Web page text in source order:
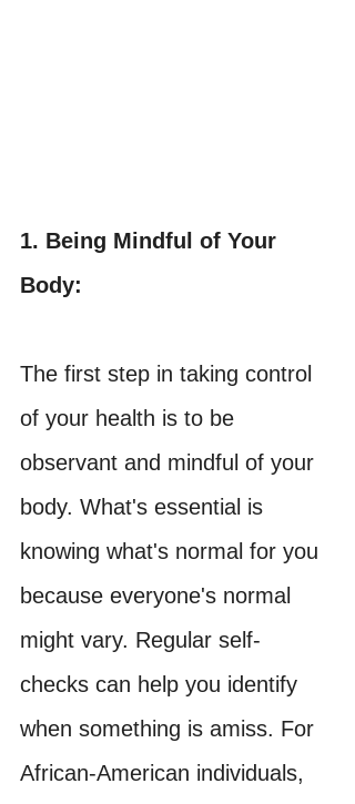
1. Being Mindful of Your
Body:
The first step in taking control
of your health is to be
observant and mindful of your
body. What's essential is
knowing what's normal for you
because everyone's normal
might vary. Regular self-
checks can help you identify
when something is amiss. For
African-American individuals,